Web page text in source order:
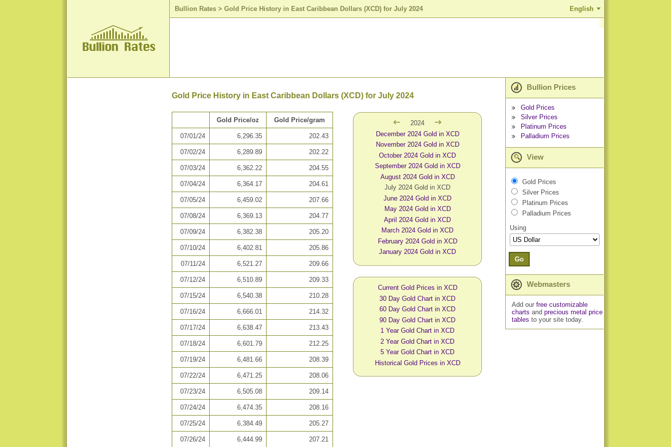
Bullion Rates > Gold Price History in East Caribbean Dollars (XCD) for July 2024 English
Gold Price History in East Caribbean Dollars (XCD) for July 2024
Gold Price/oz Gold Price/gram
07/01/24 6,296.35 202.43
07/02/24 6,289.89 202.22
07/03/24 6,362.22 204.55
07/04/24 6,364.17 204.61
07/05/24 6,459.02 207.66
07/08/24 6,369.13 204.77
07/09/24 6,382.38 205.20
07/10/24 6,402.81 205.86
07/11/24 6,521.27 209.66
07/12/24 6,510.89 209.33
07/15/24 6,540.38 210.28
07/16/24 6,666.01 214.32
07/17/24 6,638.47 213.43
07/18/24 6,601.79 212.25
07/19/24 6,481.66 208.39
07/22/24 6,471.25 208.06
07/23/24 6,505.08 209.14
07/24/24 6,474.35 208.16
07/25/24 6,384.49 205.27
07/26/24 6,444.99 207.21
2024
December 2024 Gold in XCD
November 2024 Gold in XCD
October 2024 Gold in XCD
September 2024 Gold in XCD
August 2024 Gold in XCD
July 2024 Gold in XCD
June 2024 Gold in XCD
May 2024 Gold in XCD
April 2024 Gold in XCD
March 2024 Gold in XCD
February 2024 Gold in XCD
January 2024 Gold in XCD
Current Gold Prices in XCD
30 Day Gold Chart in XCD
60 Day Gold Chart in XCD
90 Day Gold Chart in XCD
1 Year Gold Chart in XCD
2 Year Gold Chart in XCD
5 Year Gold Chart in XCD
Historical Gold Prices in XCD
Bullion Prices
Gold Prices
Silver Prices
Platinum Prices
Palladium Prices
View
Gold Prices
Silver Prices
Platinum Prices
Palladium Prices
Using
Go
Webmasters
Add our free customizable
charts and precious metal price
tables to your site today.